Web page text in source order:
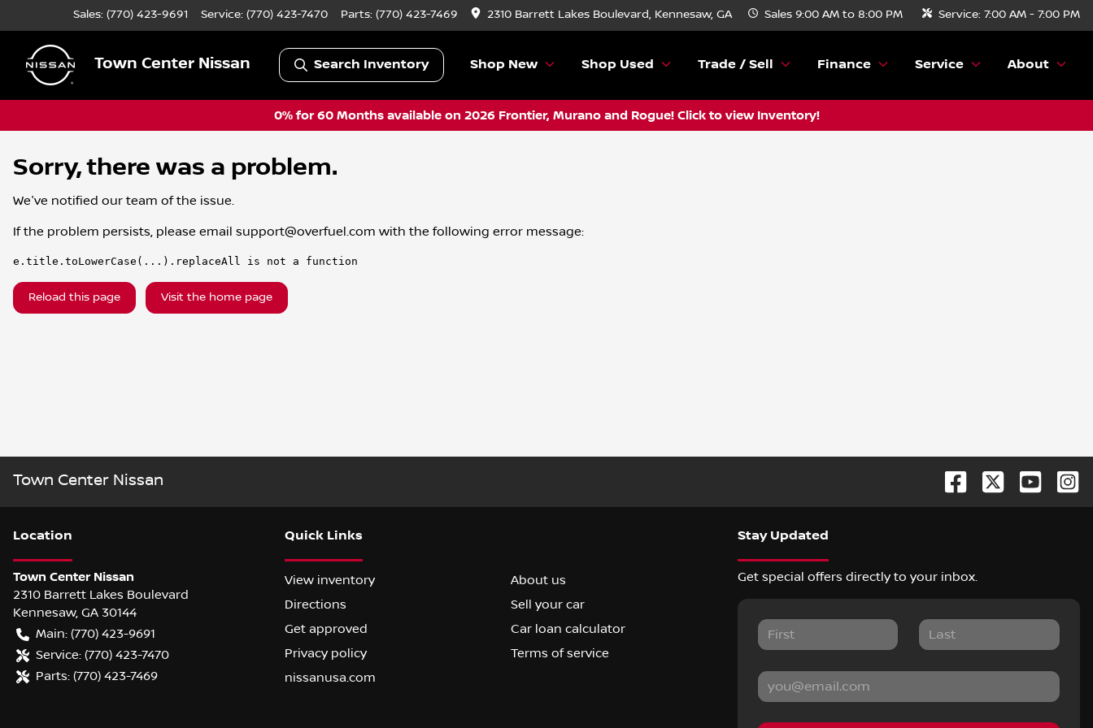
Sales: (770) 423-9691 Service: (770) 423-7470 Parts: (770) 423-7469 2310 Barrett Lakes Boulevard, Kennesaw, GA Sales 9:00 AM to 8:00 PM Service: 7:00 AM - 7:00 PM
Town Center Nissan Search Inventory Shop New Shop Used Trade / Sell Finance Service About
0% for 60 Months available on 2026 Frontier, Murano and Rogue! Click to view Inventory!
Sorry, there was a problem.
We've notified our team of the issue.
If the problem persists, please email support@overfuel.com with the following error message:
e.title.toLowerCase(...).replaceAll is not a function
Reload this page Visit the home page
Town Center Nissan
Location
Town Center Nissan
2310 Barrett Lakes Boulevard
Kennesaw, GA 30144
Main: (770) 423-9691
Service: (770) 423-7470
Parts: (770) 423-7469
Quick Links
View inventory
About us
Directions
Sell your car
Get approved
Car loan calculator
Privacy policy
Terms of service
nissanusa.com
Stay Updated
Get special offers directly to your inbox.